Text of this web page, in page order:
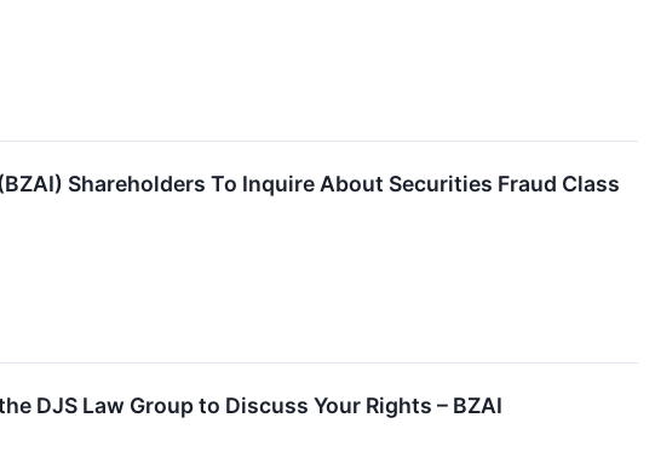
Shareholders To Inquire About Securities Fraud Class
DJS Law Group to Discuss Your Rights – BZAI